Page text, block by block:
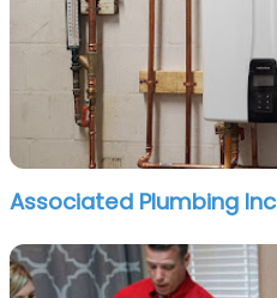
Associated Plumbing Inc